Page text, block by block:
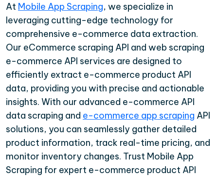
At Mobile App Scraping, we specialize in
leveraging cutting-edge technology for
comprehensive e-commerce data extraction.
Our eCommerce scraping API and web scraping
e-commerce API services are designed to
efficiently extract e-commerce product API
data, providing you with precise and actionable
insights. With our advanced e-commerce API
data scraping and e-commerce app scraping API
solutions, you can seamlessly gather detailed
product information, track real-time pricing, and
monitor inventory changes. Trust Mobile App
Scraping for expert e-commerce product API